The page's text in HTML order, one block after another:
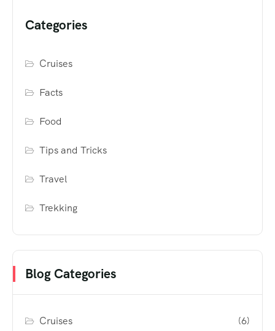
Categories
Cruises
Facts
Food
Tips and Tricks
Travel
Trekking
Blog Categories
Cruises (6)